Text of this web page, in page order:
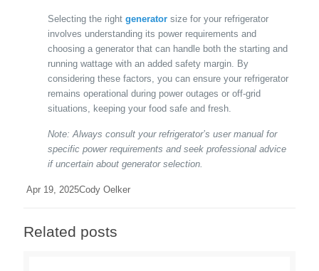
Selecting the right generatorsize for your refrigerator
involves understanding its power requirements and
choosing a generator that can handle both the starting and
running wattage with an added safety margin. By
considering these factors, you can ensure your refrigerator
remains operational during power outages or off-grid
situations, keeping your food safe and fresh.
Note: Always consult your refrigerator’s user manual for
specific power requirements and seek professional advice
if uncertain about generator selection.
Apr 19, 2025Cody Oelker
Related posts